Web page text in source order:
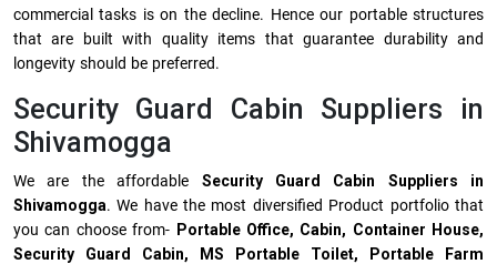
commercial tasks is on the decline. Hence our portable structures
that are built with quality items that guarantee durability and
longevity should be preferred.
Security Guard Cabin Suppliers in
Shivamogga
We are the affordable Security Guard Cabin Suppliers in
Shivamogga. We have the most diversified Product portfolio that
you can choose from- Portable Office, Cabin, Container House,
Security Guard Cabin, MS Portable Toilet, Portable Farm